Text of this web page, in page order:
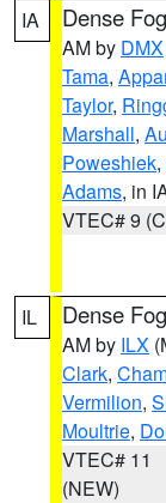
IA Dense
AM by DMX
Tama,
Taylor,
Marshall,
Poweshiek,
Adams, in
VTEC# 9
IL Dense
AM by ILX
Clark,
Vermilion,
Moultrie,
VTEC# 11
(NEW)